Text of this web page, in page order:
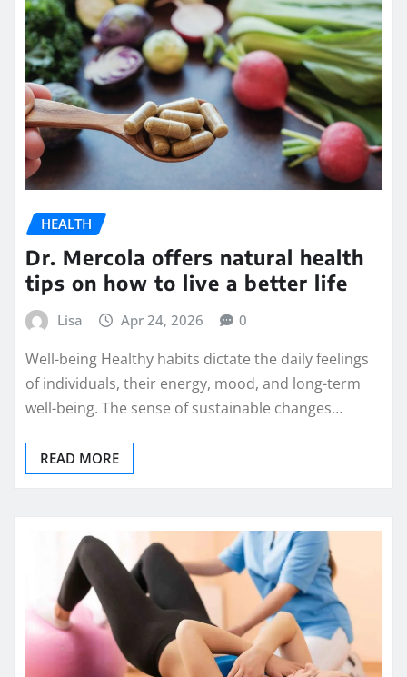
HEALTH
Dr. Mercola offers natural health
tips on how to live a better life
Lisa Apr 24, 2026 0
Well-being Healthy habits dictate the daily feelings
of individuals, their energy, mood, and long-term
well-being. The sense of sustainable changes…
READ MORE